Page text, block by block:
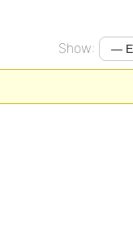
Show: